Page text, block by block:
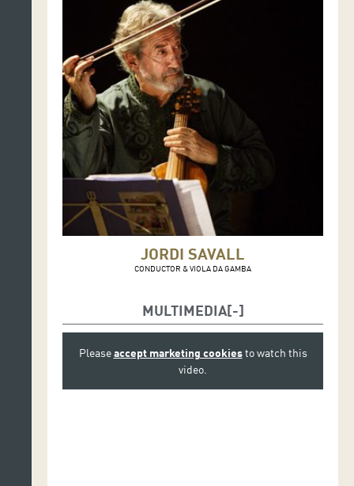
JORDI SAVALL
CONDUCTOR & VIOLA DA GAMBA
MULTIMEDIA
Pleaseaccept marketing cookiesto watch this
video.